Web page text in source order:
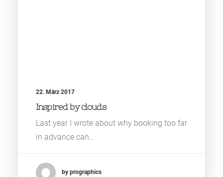
22. März 2017
Inspired by clouds
Last year I wrote about why booking too far
in advance can…
by prographics